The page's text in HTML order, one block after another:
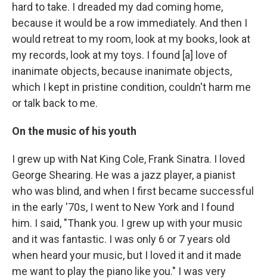
hard to take. I dreaded my dad coming home,
because it would be a row immediately. And then I
would retreat to my room, look at my books, look at
my records, look at my toys. I found [a] love of
inanimate objects, because inanimate objects,
which I kept in pristine condition, couldn't harm me
or talk back to me.
On the music of his youth
I grew up with Nat King Cole, Frank Sinatra. I loved
George Shearing. He was a jazz player, a pianist
who was blind, and when I first became successful
in the early '70s, I went to New York and I found
him. I said, "Thank you. I grew up with your music
and it was fantastic. I was only 6 or 7 years old
when heard your music, but I loved it and it made
me want to play the piano like you." I was very